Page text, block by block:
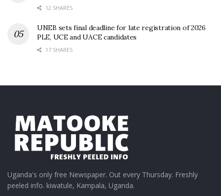
12 SHARES
UNEB sets final deadline for late registration of 2026
PLE, UCE and UACE candidates
17 SHARES
Uganda's only free Newspaper. Out every Thursday. Freshly
peeled info. kiwatule, Kampala, Uganda.